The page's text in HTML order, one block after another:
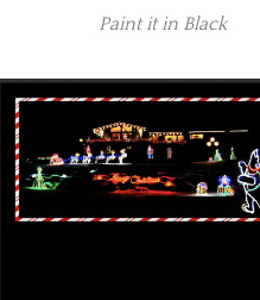
Paint it in Black